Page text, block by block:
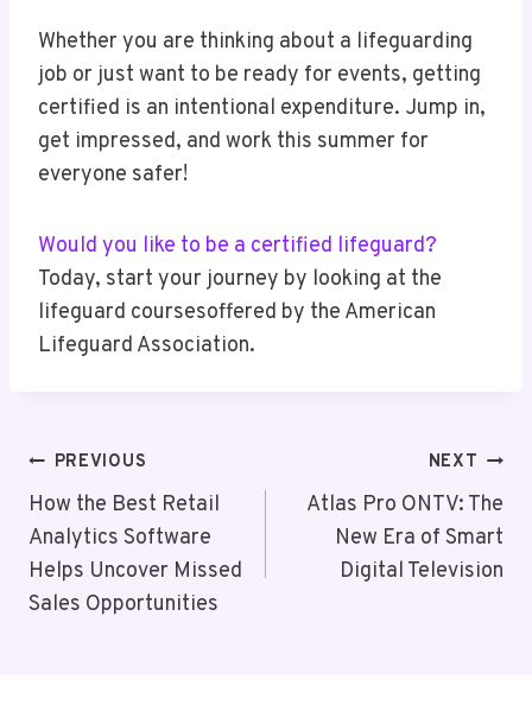
Whether you are thinking about a lifeguarding
job or just want to be ready for events, getting
certified is an intentional expenditure. Jump in,
get impressed, and work this summer for
everyone safer!
Would you like to be a certified lifeguard?
Today, start your journey by looking at the
lifeguard coursesoffered by the American
Lifeguard Association.
Post
Navigation
PREVIOUS
How the Best Retail
Analytics Software
Helps Uncover Missed
Sales Opportunities
NEXT
Atlas Pro ONTV: The
New Era of Smart
Digital Television